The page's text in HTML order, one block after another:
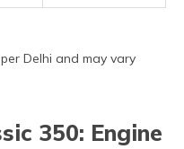
Delhi and may vary
350: Engine